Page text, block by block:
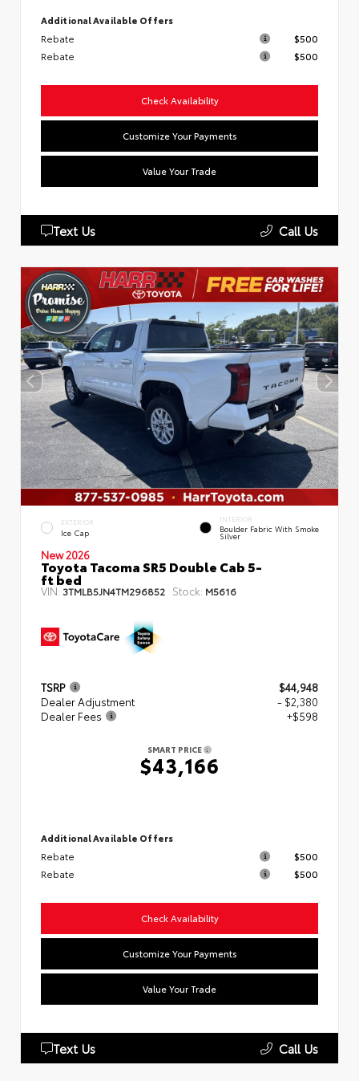
Additional Available Offers
Rebate
$500
Rebate
$500
Check Availability
Customize Your Payments
Value Your Trade
Text Us Call Us
EXTERIOR
Ice Cap
INTERIOR
Boulder Fabric With Smoke
Silver
New 2026
Toyota Tacoma SR5 Double Cab 5-
ft bed
VIN: 3TMLB5JN4TM296852 Stock: M5616
TSRP
$44,948
Dealer Adjustment
- $2,380
Dealer Fees
+$598
SMART PRICE
$43,166
Additional Available Offers
Rebate
$500
Rebate
$500
Check Availability
Customize Your Payments
Value Your Trade
Text Us Call Us